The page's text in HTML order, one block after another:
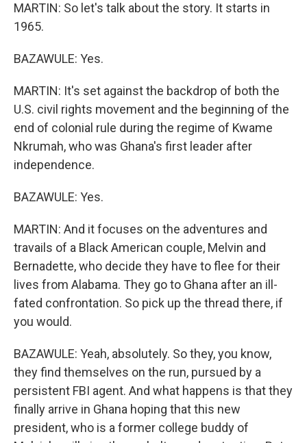
MARTIN: So let's talk about the story. It starts in
1965.
BAZAWULE: Yes.
MARTIN: It's set against the backdrop of both the
U.S. civil rights movement and the beginning of the
end of colonial rule during the regime of Kwame
Nkrumah, who was Ghana's first leader after
independence.
BAZAWULE: Yes.
MARTIN: And it focuses on the adventures and
travails of a Black American couple, Melvin and
Bernadette, who decide they have to flee for their
lives from Alabama. They go to Ghana after an ill-
fated confrontation. So pick up the thread there, if
you would.
BAZAWULE: Yeah, absolutely. So they, you know,
they find themselves on the run, pursued by a
persistent FBI agent. And what happens is that they
finally arrive in Ghana hoping that this new
president, who is a former college buddy of